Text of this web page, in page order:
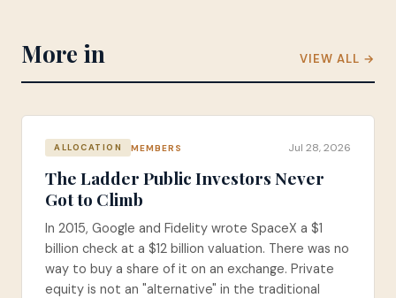
More in VIEW ALL →
ALLOCATION MEMBERS Jul 28, 2026
The Ladder Public Investors Never
Got to Climb
In 2015, Google and Fidelity wrote SpaceX a $1
billion check at a $12 billion valuation. There was no
way to buy a share of it on an exchange. Private
equity is not an "alternative" in the traditional